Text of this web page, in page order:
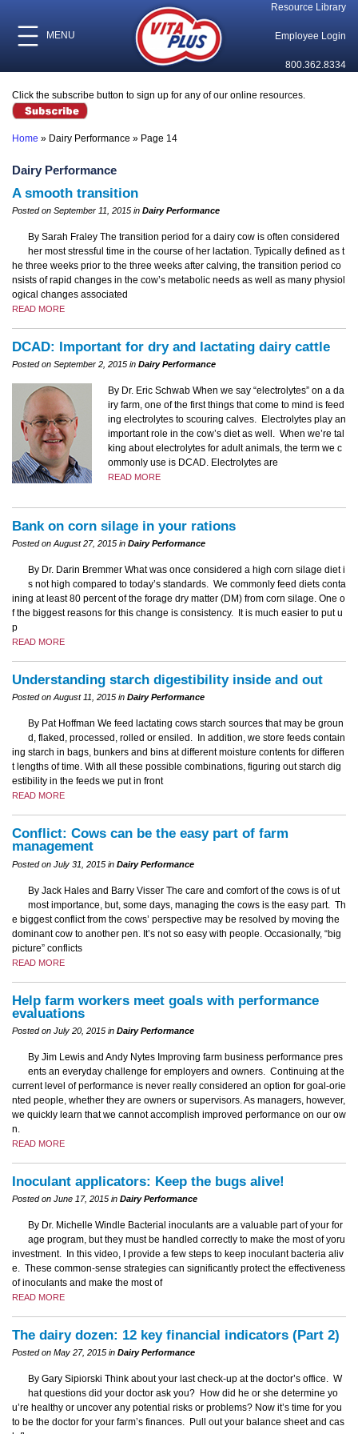
MENU
Resource Library
Employee Login
800.362.8334
Click the subscribe button to sign up for any of our online resources.
Home » Dairy Performance » Page 14
Dairy Performance
A smooth transition
Posted on September 11, 2015 in Dairy Performance
By Sarah Fraley The transition period for a dairy cow is often considered
her most stressful time in the course of her lactation. Typically defined as t
he three weeks prior to the three weeks after calving, the transition period co
nsists of rapid changes in the cow’s metabolic needs as well as many physiol
ogical changes associated
READ MORE
DCAD: Important for dry and lactating dairy cattle
Posted on September 2, 2015 in Dairy Performance
By Dr. Eric Schwab When we say “electrolytes” on a da
iry farm, one of the first things that come to mind is feed
ing electrolytes to scouring calves. Electrolytes play an
important role in the cow’s diet as well. When we’re tal
king about electrolytes for adult animals, the term we c
ommonly use is DCAD. Electrolytes are
READ MORE
Bank on corn silage in your rations
Posted on August 27, 2015 in Dairy Performance
By Dr. Darin Bremmer What was once considered a high corn silage diet i
s not high compared to today’s standards. We commonly feed diets conta
ining at least 80 percent of the forage dry matter (DM) from corn silage. One o
f the biggest reasons for this change is consistency. It is much easier to put u
p
READ MORE
Understanding starch digestibility inside and out
Posted on August 11, 2015 in Dairy Performance
By Pat Hoffman We feed lactating cows starch sources that may be groun
d, flaked, processed, rolled or ensiled. In addition, we store feeds contain
ing starch in bags, bunkers and bins at different moisture contents for differen
t lengths of time. With all these possible combinations, figuring out starch dig
estibility in the feeds we put in front
READ MORE
Conflict: Cows can be the easy part of farm
management
Posted on July 31, 2015 in Dairy Performance
By Jack Hales and Barry Visser The care and comfort of the cows is of ut
most importance, but, some days, managing the cows is the easy part. Th
e biggest conflict from the cows’ perspective may be resolved by moving the
dominant cow to another pen. It’s not so easy with people. Occasionally, “big
picture” conflicts
READ MORE
Help farm workers meet goals with performance
evaluations
Posted on July 20, 2015 in Dairy Performance
By Jim Lewis and Andy Nytes Improving farm business performance pres
ents an everyday challenge for employers and owners. Continuing at the
current level of performance is never really considered an option for goal-orie
nted people, whether they are owners or supervisors. As managers, however,
we quickly learn that we cannot accomplish improved performance on our ow
n.
READ MORE
Inoculant applicators: Keep the bugs alive!
Posted on June 17, 2015 in Dairy Performance
By Dr. Michelle Windle Bacterial inoculants are a valuable part of your for
age program, but they must be handled correctly to make the most of yoru
investment. In this video, I provide a few steps to keep inoculant bacteria aliv
e. These common-sense strategies can significantly protect the effectiveness
of inoculants and make the most of
READ MORE
The dairy dozen: 12 key financial indicators (Part 2)
Posted on May 27, 2015 in Dairy Performance
By Gary Sipiorski Think about your last check-up at the doctor’s office. W
hat questions did your doctor ask you? How did he or she determine yo
u’re healthy or uncover any potential risks or problems? Now it’s time for you
to be the doctor for your farm’s finances. Pull out your balance sheet and cas